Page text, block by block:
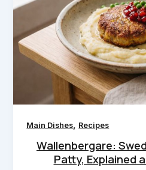
Main Dishes, Recipes
Wallenbergare:
Patty, Explained